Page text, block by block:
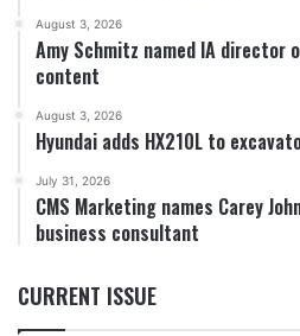
August 3, 2026
Amy Schmitz named IA director
content
August 3, 2026
Hyundai adds HX210L to
July 31, 2026
CMS Marketing names Carey
business consultant
CURRENT ISSUE